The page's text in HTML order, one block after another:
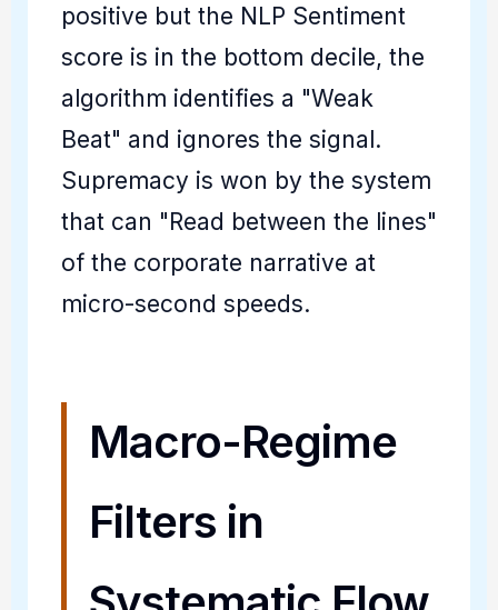
positive but the NLP Sentiment
score is in the bottom decile, the
algorithm identifies a "Weak
Beat" and ignores the signal.
Supremacy is won by the system
that can "Read between the lines"
of the corporate narrative at
micro-second speeds.
Macro-Regime
Filters in